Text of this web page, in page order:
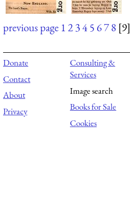
previous page 12345 678 [9]
Donate
Contact
About
Privacy
Consulting &
Services
Image search
Books for Sale
Cookies